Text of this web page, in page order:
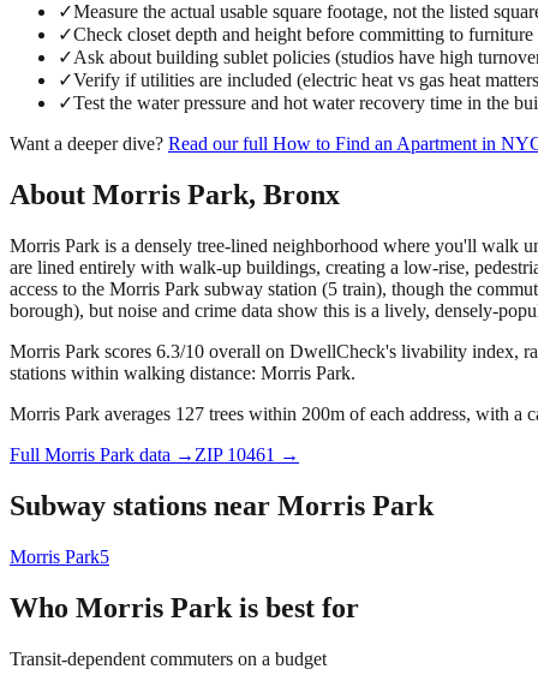
✓Measure the actual usable square footage, not the listed
✓Check closet depth and height before committing to furniture
✓Ask about building sublet policies (studios have high
✓Verify if utilities are included (electric heat vs gas heat
✓Test the water pressure and hot water recovery time in the
Want a deeper dive? Read our full How to Find an Apartment in
About Morris Park, Bronx
Morris Park is a densely tree-lined neighborhood where you'll walk
are lined entirely with walk-up buildings, creating a low-rise,
access to the Morris Park subway station (5 train), though the
borough), but noise and crime data show this is a lively, densely-
Morris Park scores 6.3/10 overall on DwellCheck's livability index,
stations within walking distance: Morris Park.
Morris Park averages 127 trees within 200m of each address, with a
Full Morris Park data → ZIP 10461 →
Subway stations near Morris Park
Morris Park5
Who Morris Park is best for
Transit-dependent commuters on a budget